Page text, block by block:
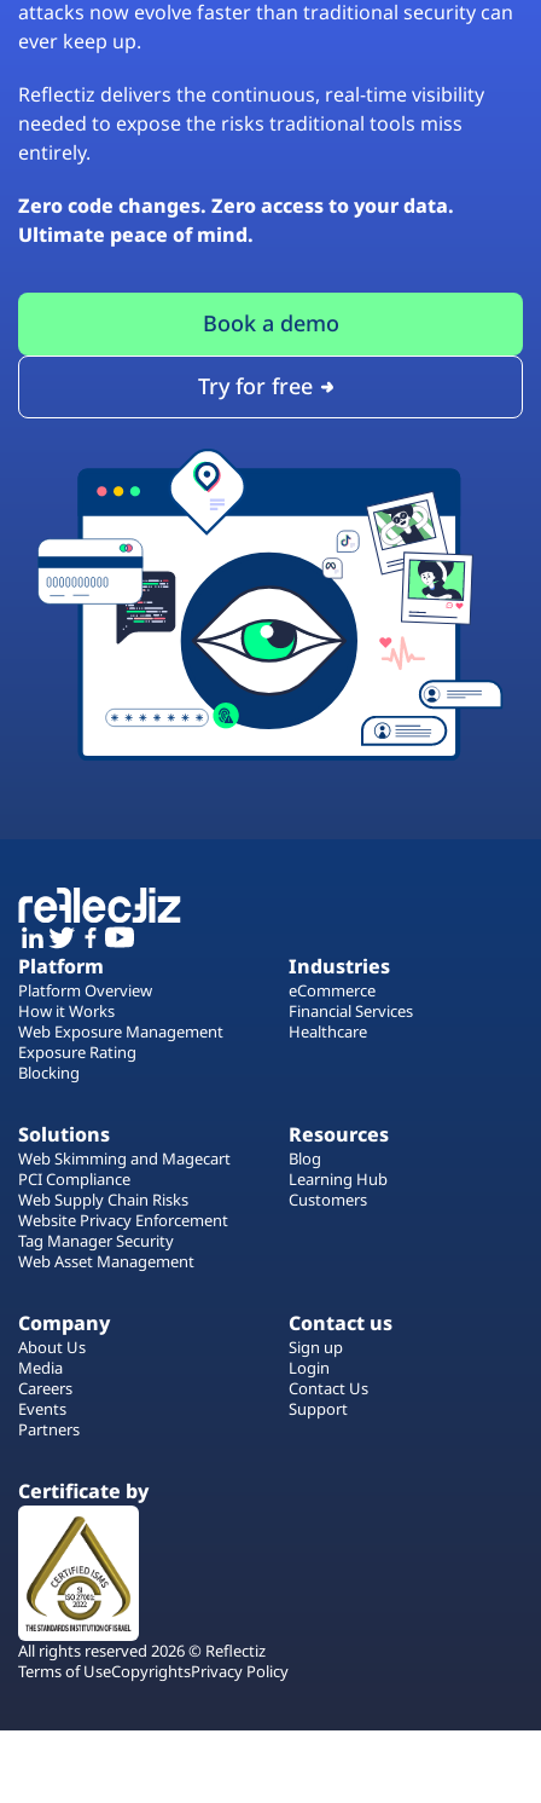
attacks now evolve faster than traditional security can
ever keep up.
Reflectiz delivers the continuous, real-time visibility
needed to expose the risks traditional tools miss
entirely.
Zero code changes. Zero access to your data.
Ultimate peace of mind.
Book a demo
Try for free
Platform
Platform Overview
How it Works
Web Exposure Management
Exposure Rating
Blocking
Industries
eCommerce
Financial Services
Healthcare
Solutions
Web Skimming and Magecart
PCI Compliance
Web Supply Chain Risks
Website Privacy Enforcement
Tag Manager Security
Web Asset Management
Resources
Blog
Learning Hub
Customers
Company
About Us
Media
Careers
Events
Partners
Contact us
Sign up
Login
Contact Us
Support
Certificate by
All rights reserved 2026 © Reflectiz
Terms of UseCopyrightsPrivacy Policy